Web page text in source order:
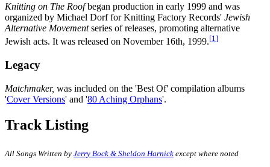
Knitting on The Roofbegan production in early 1999 and was
organized by Michael Dorf for Knitting Factory Records' Jewish
Alternative Movementseries of releases, promoting alternative
Jewish acts. It was released on November 16th, 1999.[1 ]
Legacy
Matchmaker, was included on the 'Best Of' compilation albums
'Cover Versions' and '80 Aching Orphans'.
Track Listing
All Songs Written by Jerry Bock & Sheldon Harnick except where noted